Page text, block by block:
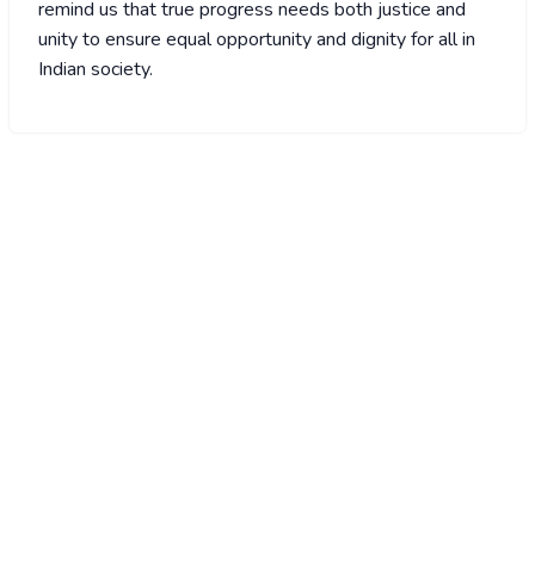
remind us that true progress needs both justice and
unity to ensure equal opportunity and dignity for all in
Indian society.